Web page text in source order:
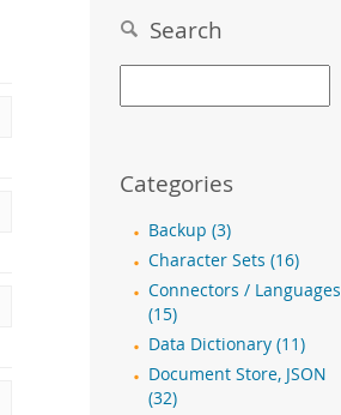
Search
Categories
Backup (3)
Character Sets (16)
Connectors / Languages
(15)
Data Dictionary (11)
Document Store, JSON
(32)